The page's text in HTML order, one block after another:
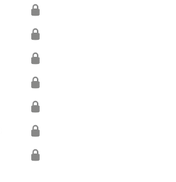
🔒
🔒
🔒
🔒
🔒
🔒
🔒